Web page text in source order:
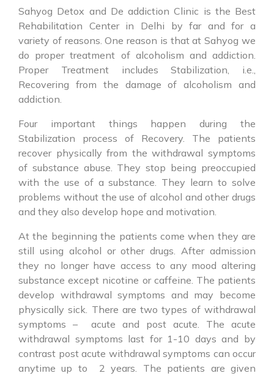
Sahyog Detox and De addiction Clinic is the Best
Rehabilitation Center in Delhi by far and for a
variety of reasons. One reason is that at Sahyog we
do proper treatment of alcoholism and addiction.
Proper Treatment includes Stabilization, i.e.,
Recovering from the damage of alcoholism and
addiction.
Four important things happen during the
Stabilization process of Recovery. The patients
recover physically from the withdrawal symptoms
of substance abuse. They stop being preoccupied
with the use of a substance. They learn to solve
problems without the use of alcohol and other drugs
and they also develop hope and motivation.
At the beginning the patients come when they are
still using alcohol or other drugs. After admission
they no longer have access to any mood altering
substance except nicotine or caffeine. The patients
develop withdrawal symptoms and may become
physically sick. There are two types of withdrawal
symptoms – acute and post acute. The acute
withdrawal symptoms last for 1-10 days and by
contrast post acute withdrawal symptoms can occur
anytime up to 2 years. The patients are given